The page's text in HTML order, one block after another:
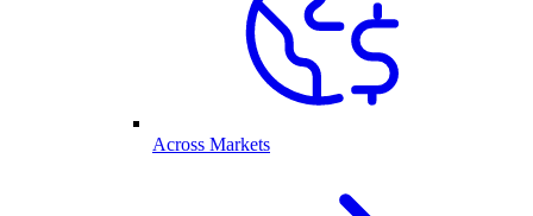
Across Markets